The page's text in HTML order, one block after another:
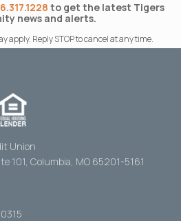
to get the latest Tigers
news and alerts.
apply. Reply STOP to cancel at any time.
Union
101, Columbia, MO 65201-5161